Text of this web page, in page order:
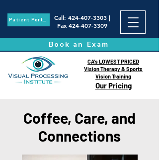
Patient Portal Call: 424-407-3303|
Fax 424-407-3309
Book an Exam
Our Pricing
CA's LOWEST PRICED
Vision Therapy & Sports
Vision Training
Coffee, Care, and
Connections